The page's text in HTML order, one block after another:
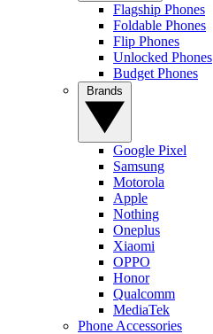
Flagship Phones
Foldable Phones
Flip Phones
Unlocked Phones
Budget Phones
Google Pixel
Samsung
Motorola
Apple
Nothing
Oneplus
Xiaomi
OPPO
Honor
Qualcomm
MediaTek
Phone Accessories